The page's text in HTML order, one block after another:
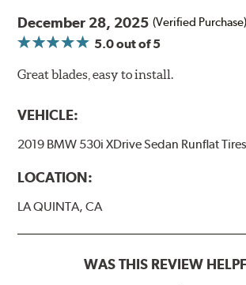
December 28, 2025 (Verified Purchase)
5.0out of 5
Great blades, easy to install.
VEHICLE:
2019 BMW 530i XDrive Sedan Runflat Tires
LOCATION:
LA QUINTA, CA
WAS THIS REVIEW